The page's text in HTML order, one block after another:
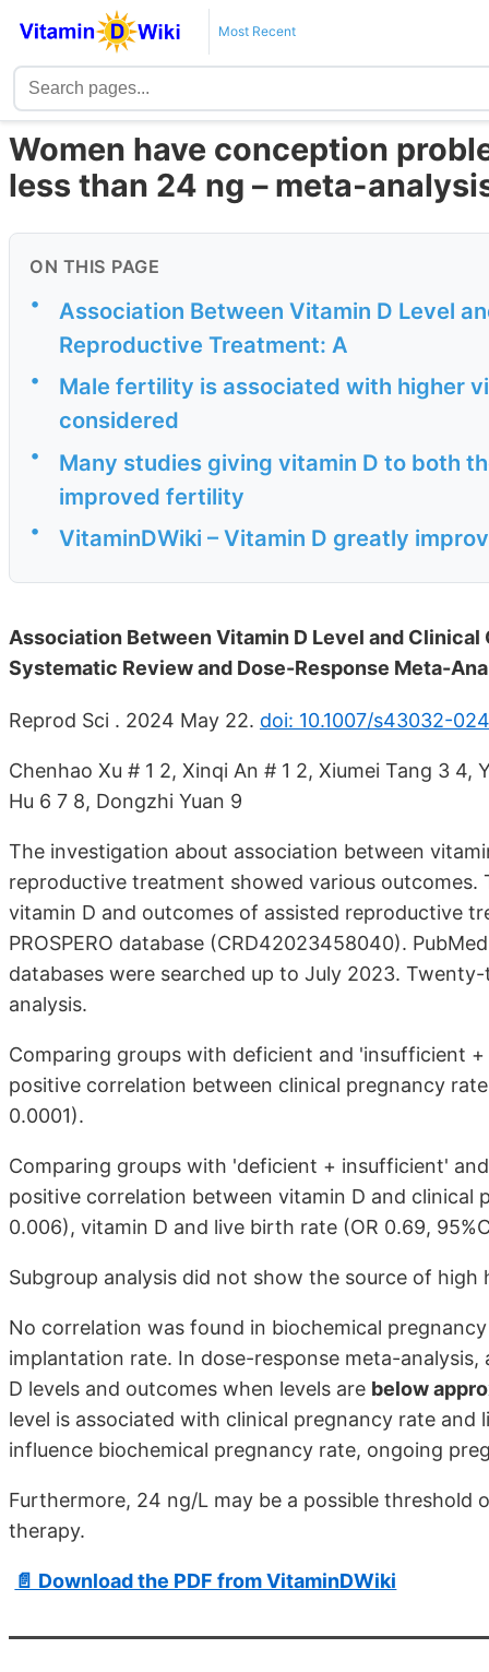
Most Recent
Women have conception
less than 24 ng – meta-
ON THIS PAGE
•
Association Between Vitamin D Level
Reproductive Treatment: A
•
Male fertility is associated with higher
considered
•
Many studies giving vitamin D to both
improved fertility
• VitaminDWiki – Vitamin D greatly
Association Between Vitamin D Level and
Systematic Review and Dose-Response Meta-
Reprod Sci . 2024 May 22. doi: 10.1007/s43032-
Chenhao Xu # 1 2, Xinqi An # 1 2, Xiumei Tang 3 4,
Hu 6 7 8, Dongzhi Yuan 9
The investigation about association between
reproductive treatment showed various
vitamin D and outcomes of assisted reproductive
PROSPERO database (CRD42023458040).
databases were searched up to July 2023.
analysis.
Comparing groups with deficient and 'insufficient
positive correlation between clinical pregnancy
0.0001).
Comparing groups with 'deficient + insufficient'
positive correlation between vitamin D and clinical
0.006), vitamin D and live birth rate (OR 0.69,
Subgroup analysis did not show the source of high
No correlation was found in biochemical
implantation rate. In dose-response meta-
D levels and outcomes when levels are below
level is associated with clinical pregnancy rate
influence biochemical pregnancy rate, ongoing
Furthermore, 24 ng/L may be a possible
therapy.
📄 Download the PDF from VitaminDWiki